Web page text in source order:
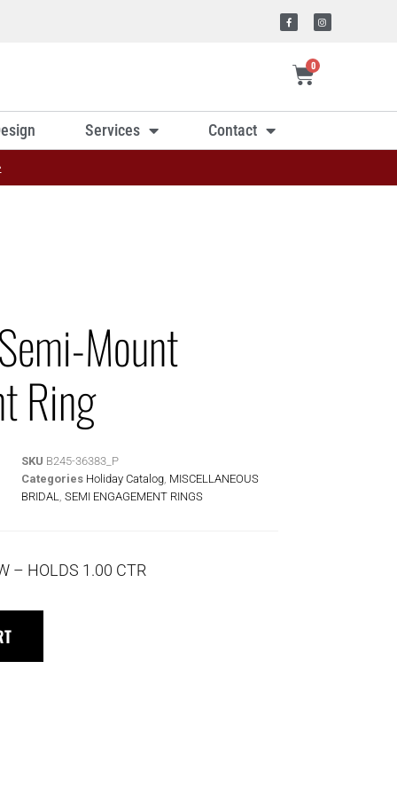
0
Services Contact
Mount
Ring
SKU B245-36383_P
Categories Holiday Catalog MISCELLANEOUS
BRIDAL
SEMI ENGAGEMENT RINGS
– HOLDS 1.00 CTR